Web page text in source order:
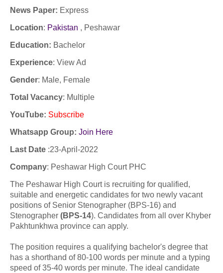
News Paper: Express
Location: Pakistan , Peshawar
Education: Bachelor
Experience: View Ad
Gender: Male, Female
Total Vacancy: Multiple
YouTube: Subscribe
Whatsapp Group: Join Here
Last Date :23-April-2022
Company: Peshawar High Court PHC
The Peshawar High Court is recruiting for qualified,
suitable and energetic candidates for two newly vacant
positions of Senior Stenographer (BPS-16) and
Stenographer (BPS-14). Candidates from all over Khyber
Pakhtunkhwa province can apply.
The position requires a qualifying bachelor's degree that
has a shorthand of 80-100 words per minute and a typing
speed of 35-40 words per minute. The ideal candidate